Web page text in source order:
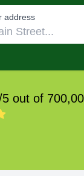
a‌ddress
out of